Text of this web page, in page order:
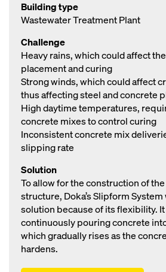
Building type
Wastewater Treatment Plant
Challenge
Heavy rains, which could affect
placement and curing
Strong winds, which could affect
thus affecting steel and concrete
High daytime temperatures,
concrete mixes to control curing
Inconsistent concrete mix
slipping rate
Solution
To allow for the construction of
structure, Doka’s Slipform System
solution because of its flexibility.
continuously pouring concrete
which gradually rises as the
hardens.